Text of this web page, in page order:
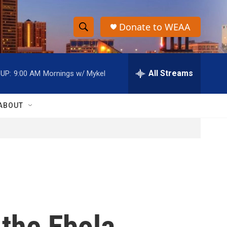
S
h
o
w
h
S
e
r
h
Donate to WEAA
9:00 AM Mornings w/ Mykel All Streams